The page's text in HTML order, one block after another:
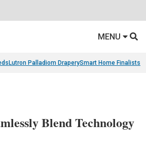
MENU
Lutron Palladiom DraperySmart Home Finalists
Blend Technology